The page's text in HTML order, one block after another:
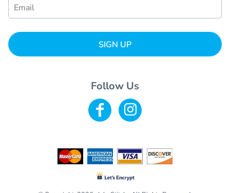
SIGN UP
Follow Us